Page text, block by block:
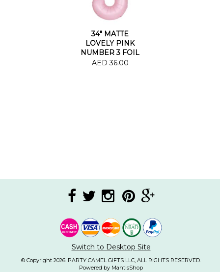
34" MATTE
LOVELY PINK
NUMBER 3 FOIL
BALLOON
AED 36.00
Switch to Desktop Site
© Copyright 2026. PARTY CAMEL GIFTS LLC, ALL RIGHTS RESERVED.
Powered by MantisShop